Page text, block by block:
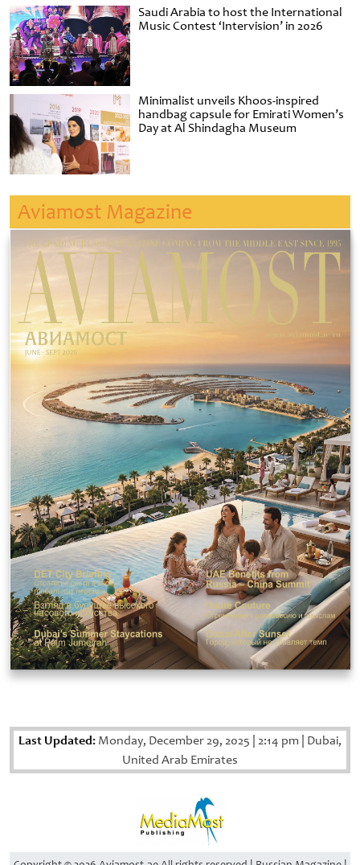
Saudi Arabia to host the International
Music Contest ‘Intervision’ in 2026
Minimalist unveils Khoos-inspired
handbag capsule for Emirati Women’s
Day at Al Shindagha Museum
Aviamost Magazine
Last Updated: Monday, December 29, 2025 2:14 pm Dubai,
United Arab Emirates